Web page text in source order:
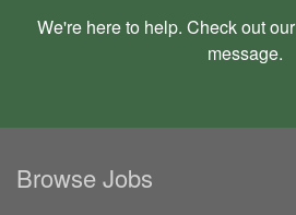
We're here to help. Check out our
message.
Browse Jobs